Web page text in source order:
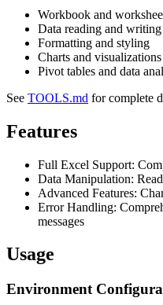
Workbook and
Data reading and writing
Formatting and styling
Charts and visualizations
Pivot tables and data
See TOOLS.md for complete
Features
Full Excel Support:
Data Manipulation:
Advanced Features:
Error Handling:
messages
Usage
Environment